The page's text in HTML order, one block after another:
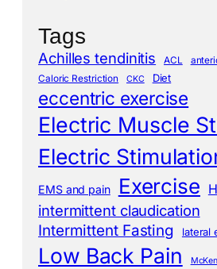
Tags
Achilles tendinitis ACL
Caloric Restriction
CKC Diet
eccentric exercise
Electric Muscle
Electric
EMS and pain Exercise
intermittent claudication
Intermittent Fasting lateral
Low Back Pain